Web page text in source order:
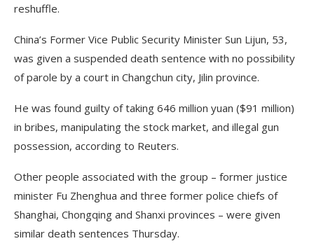
reshuffle.
China’s Former Vice Public Security Minister Sun Lijun, 53,
was given a suspended death sentence with no possibility
of parole by a court in Changchun city, Jilin province.
He was found guilty of taking 646 million yuan ($91 million)
in bribes, manipulating the stock market, and illegal gun
possession, according to Reuters.
Other people associated with the group – former justice
minister Fu Zhenghua and three former police chiefs of
Shanghai, Chongqing and Shanxi provinces – were given
similar death sentences Thursday.